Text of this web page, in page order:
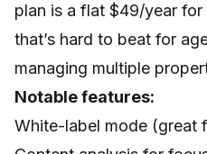
plan is a flat $49/year
that’s hard to beat for
managing multiple
Notable features:
White-label mode (great